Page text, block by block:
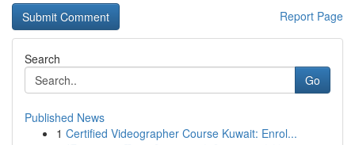
Report Page
Search
Go
Published News
1 Certified Videographer Course Kuwait: Enrol...